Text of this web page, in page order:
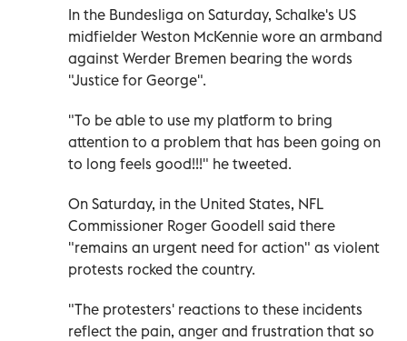
In the Bundesliga on Saturday, Schalke's US
midfielder Weston McKennie wore an armband
against Werder Bremen bearing the words
"Justice for George".
"To be able to use my platform to bring
attention to a problem that has been going on
to long feels good!!!" he tweeted.
On Saturday, in the United States, NFL
Commissioner Roger Goodell said there
"remains an urgent need for action" as violent
protests rocked the country.
"The protesters' reactions to these incidents
reflect the pain, anger and frustration that so